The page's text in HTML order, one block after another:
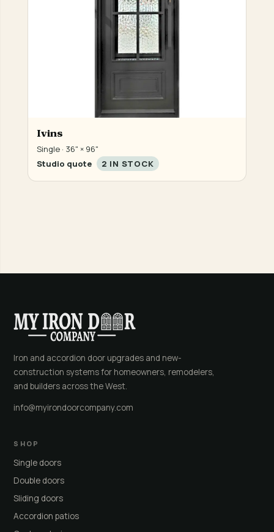
Ivins
Single · 36" × 96"
Studio quote
2 IN STOCK
Iron and accordion door upgrades and new-
construction systems for homeowners, remodelers,
and builders across the West.
info@myirondoorcompany.com
SHOP
Single doors
Double doors
Sliding doors
Accordion patios